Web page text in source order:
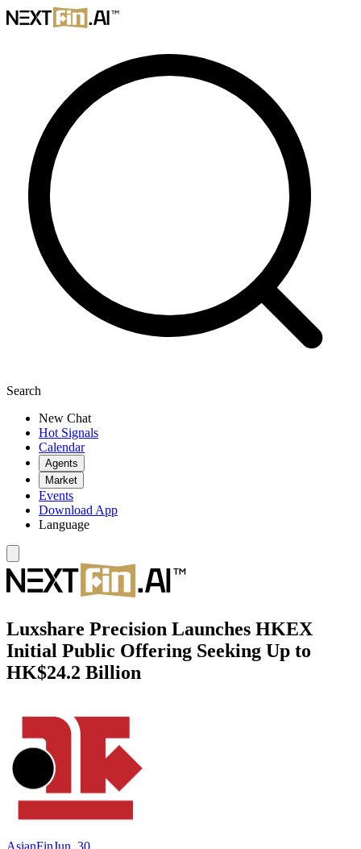
Search
New Chat
Hot Signals
Calendar
Agents
Market
Events
Download App
Language
Luxshare Precision Launches HKEX
Initial Public Offering Seeking Up to
HK$24.2 Billion